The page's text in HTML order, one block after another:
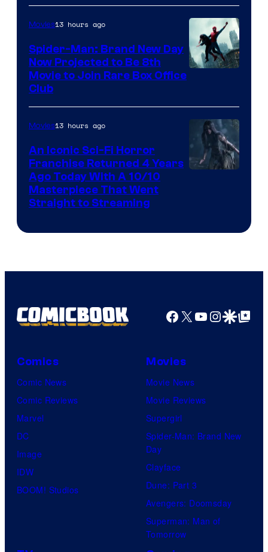
Movies13 hours ago
Spider-Man: Brand New Day
Now Projected to Be 8th
Movie to Join Rare Box Office
Club
Movies13 hours ago
An Iconic Sci-Fi Horror
Franchise Returned 4 Years
Ago Today With A 10/10
Masterpiece That Went
Straight to Streaming
Facebook
X YouTube
GoogleGoogle Top
Comics
Comic News
Comic Reviews
Marvel
DC
Image
IDW
BOOM! Studios
Movies
Movie News
Movie Reviews
Supergirl
Spider-Man: Brand New
Day
Clayface
Dune: Part 3
Avengers: Doomsday
Superman: Man of
Tomorrow